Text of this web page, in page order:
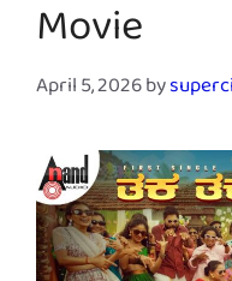
Movie
April 5, 2026by